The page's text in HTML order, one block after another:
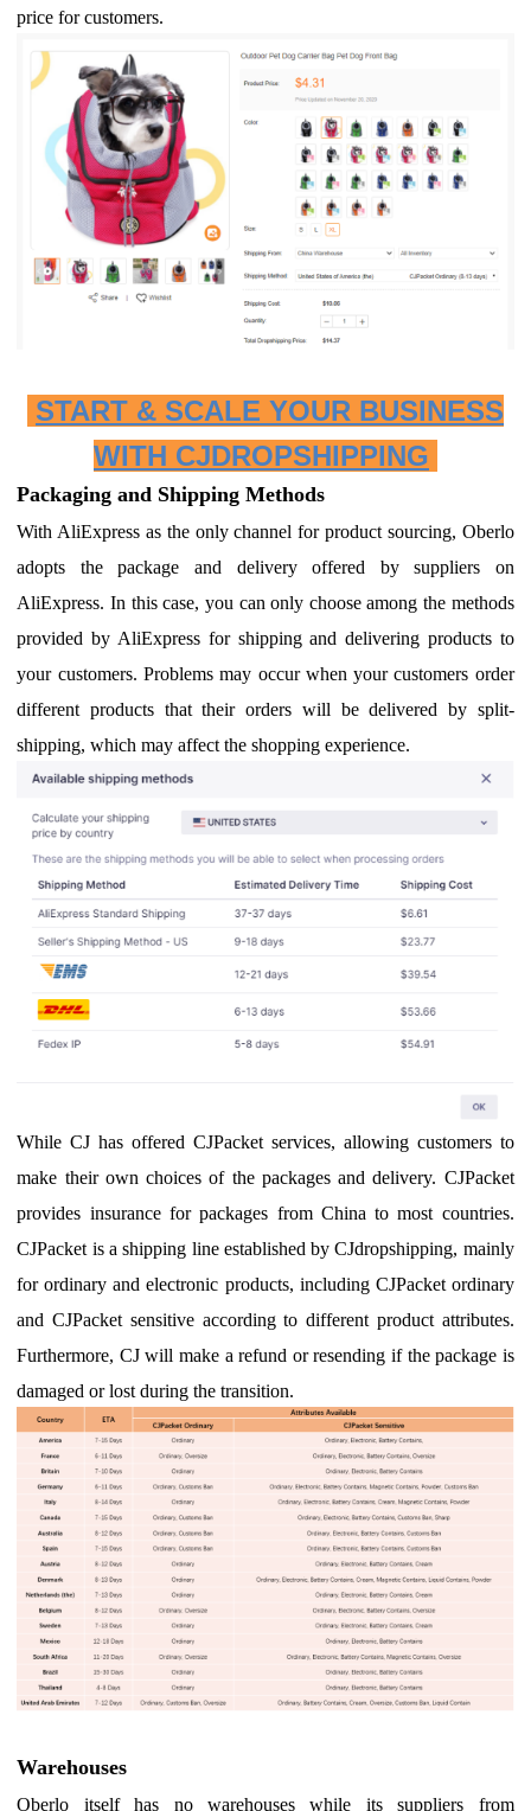
price for customers.
START & SCALE YOUR BUSINESS
WITH CJDROPSHIPPING
Packaging and Shipping Methods
With AliExpress as the only channel for product sourcing, Oberlo
adopts the package and delivery offered by suppliers on
AliExpress. In this case, you can only choose among the methods
provided by AliExpress for shipping and delivering products to
your customers. Problems may occur when your customers order
different products that their orders will be delivered by split-
shipping, which may affect the shopping experience.
While CJ has offered CJPacket services, allowing customers to
make their own choices of the packages and delivery. CJPacket
provides insurance for packages from China to most countries.
CJPacket is a shipping line established by CJdropshipping, mainly
for ordinary and electronic products, including CJPacket ordinary
and CJPacket sensitive according to different product attributes.
Furthermore, CJ will make a refund or resending if the package is
damaged or lost during the transition.
Warehouses
Oberlo itself has no warehouses while its suppliers from